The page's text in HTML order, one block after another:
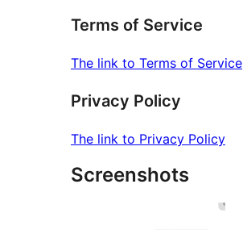
Terms of Service
The link to Terms of Service
Privacy Policy
The link to Privacy Policy
Screenshots